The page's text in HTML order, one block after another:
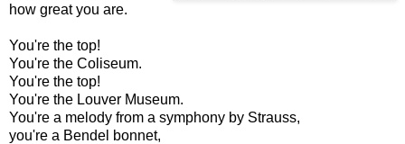
how great you are.
You're the top!
You're the Coliseum.
You're the top!
You're the Louver Museum.
You're a melody from a symphony by Strauss,
you're a Bendel bonnet,